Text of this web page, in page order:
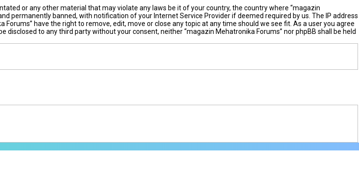
or any other material that may violate any laws be it of your country, the country where “magazin
permanently banned, with notification of your Internet Service Provider if deemed required by us. The IP address
have the right to remove, edit, move or close any topic at any time should we see fit. As a user you agree
to any third party without your consent, neither “magazin Mehatronika Forums” nor phpBB shall be held